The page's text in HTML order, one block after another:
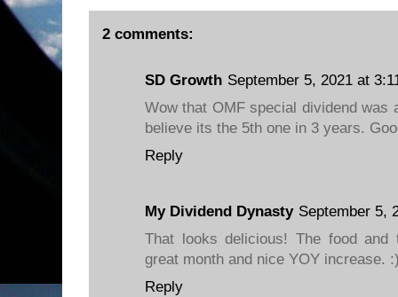
2 comments:
SD Growth September 5, 2021 at
Wow that OMF special dividend was
believe its the 5th one in 3 years.
Reply
My Dividend Dynasty September 5,
That looks delicious! The food and
great month and nice YOY increase.
Reply